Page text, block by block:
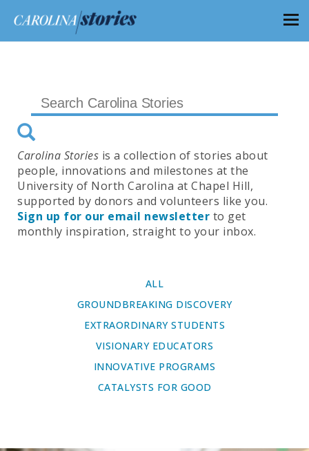
Carolina Stories is a collection of stories about
people, innovations and milestones at the
University of North Carolina at Chapel Hill,
supported by donors and volunteers like you.
Sign up for our email newsletter to get
monthly inspiration, straight to your inbox.
ALL
GROUNDBREAKING DISCOVERY
EXTRAORDINARY STUDENTS
VISIONARY EDUCATORS
INNOVATIVE PROGRAMS
CATALYSTS FOR GOOD